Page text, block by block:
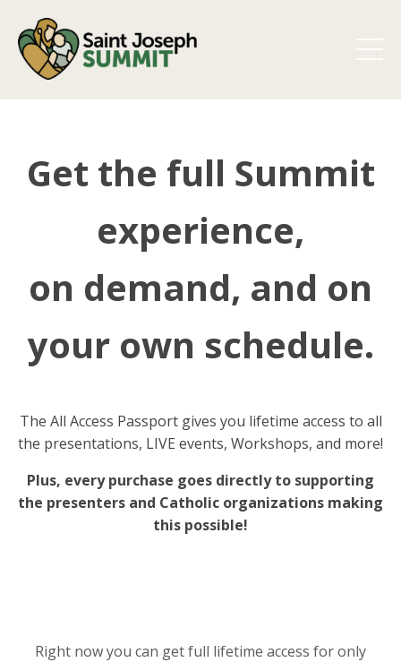
Get the full Summit
experience,
on demand, and on
your own schedule.
The All Access Passport gives you lifetime access to all
the presentations, LIVE events, Workshops, and more!
Plus, every purchase goes directly to supporting
the presenters and Catholic organizations making
this possible!
Right now you can get full lifetime access for only